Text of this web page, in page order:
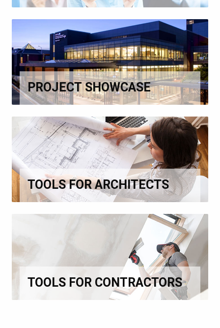
PROJECT SHOWCASE
TOOLS FOR ARCHITECTS
TOOLS FOR CONTRACTORS